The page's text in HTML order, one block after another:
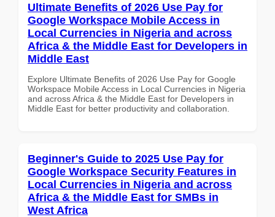
Ultimate Benefits of 2026 Use Pay for
Google Workspace Mobile Access in
Local Currencies in Nigeria and across
Africa & the Middle East for Developers in
Middle East
Explore Ultimate Benefits of 2026 Use Pay for Google
Workspace Mobile Access in Local Currencies in Nigeria
and across Africa & the Middle East for Developers in
Middle East for better productivity and collaboration.
Beginner's Guide to 2025 Use Pay for
Google Workspace Security Features in
Local Currencies in Nigeria and across
Africa & the Middle East for SMBs in
West Africa